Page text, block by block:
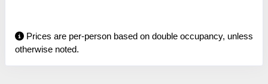
Prices are per-person based on double occupancy, unless
otherwise noted.